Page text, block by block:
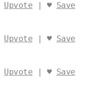
Upvote | ♥ Save
Upvote | ♥ Save
Upvote | ♥ Save